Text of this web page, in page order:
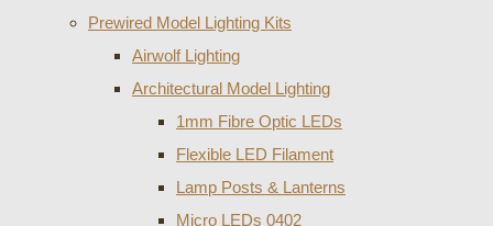
Prewired Model Lighting Kits
Airwolf Lighting
Architectural Model Lighting
1mm Fibre Optic LEDs
Flexible LED Filament
Lamp Posts & Lanterns
Micro LEDs 0402